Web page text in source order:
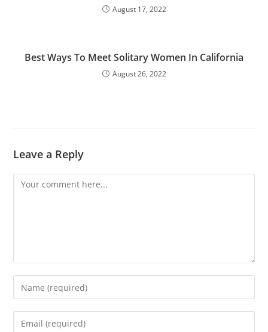
August 17, 2022
Best Ways To Meet Solitary Women In California
August 26, 2022
Leave a Reply